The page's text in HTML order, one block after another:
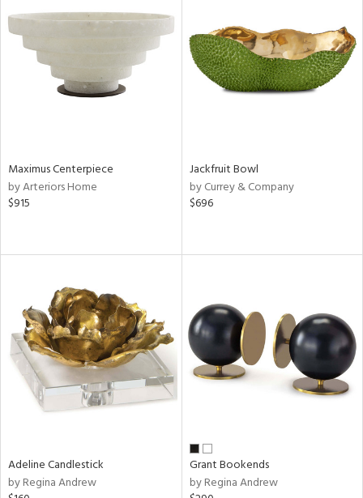
Maximus Centerpiece
by Arteriors Home
$915
Jackfruit Bowl
by Currey & Company
$696
Adeline Candlestick
by Regina Andrew
Grant Bookends
by Regina Andrew